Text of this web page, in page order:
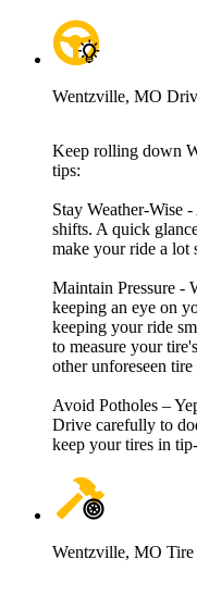
Wentzville, MO
Keep rolling down
tips:
Stay Weather-Wise
shifts. A quick
make your ride a lot
Maintain Pressure -
keeping an eye on
keeping your ride
to measure your
other unforeseen tire
Avoid Potholes –
Drive carefully to
keep your tires in
Wentzville, MO